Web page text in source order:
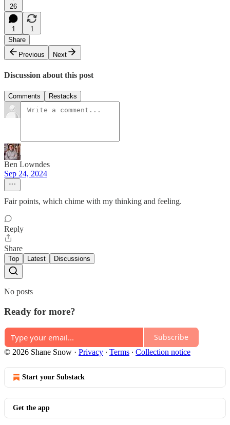
26
1
1
Share
Previous
Next
Discussion about this post
Comments Restacks
Ben Lowndes
Sep 24, 2024
Fair points, which chime with my thinking and feeling.
Reply
Share
Top Latest Discussions
No posts
Ready for more?
Subscribe
© 2026 Shane Snow · Privacy ∙ Terms ∙ Collection notice
Start your Substack
Get the app